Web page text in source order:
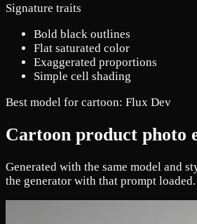
Signature traits
Bold black outlines
Flat saturated color
Exaggerated proportions
Simple cell shading
Best model for cartoon: Flux Dev
Cartoon product photo
Generated with the same model and
the generator with that prompt loaded.